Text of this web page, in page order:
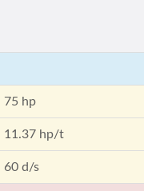
75 hp
11.37 hp/t
60 d/s